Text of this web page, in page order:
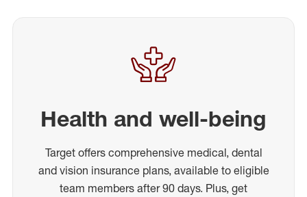
Health and well-being
Target offers comprehensive medical, dental
and vision insurance plans, available to eligible
team members after 90 days. Plus, get